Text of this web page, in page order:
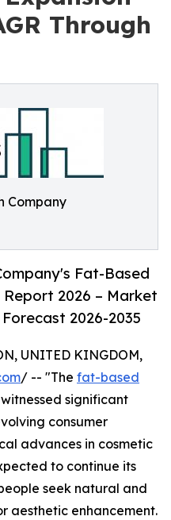
Through
Company
Fat-Based
2026 – Market
2026-2035
UNITED KINGDOM,
/ -- "The fat-based
significant
consumer
advances in cosmetic
to continue its
seek natural and
aesthetic enhancement.